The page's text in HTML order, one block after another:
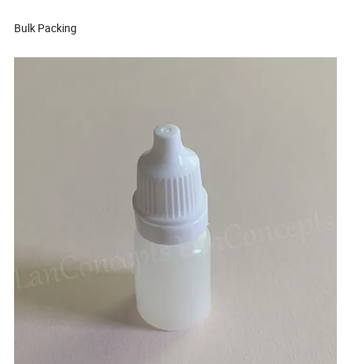
Bulk Packing